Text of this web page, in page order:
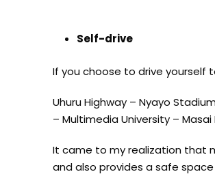
Self-drive
If you choose to drive yourself
Uhuru Highway – Nyayo
– Multimedia University – Masai
It came to my realization that
and also provides a safe